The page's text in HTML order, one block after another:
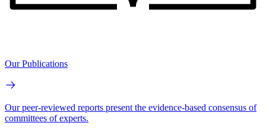
Our Publications
Our peer-reviewed reports present the evidence-based consensus of
committees of experts.